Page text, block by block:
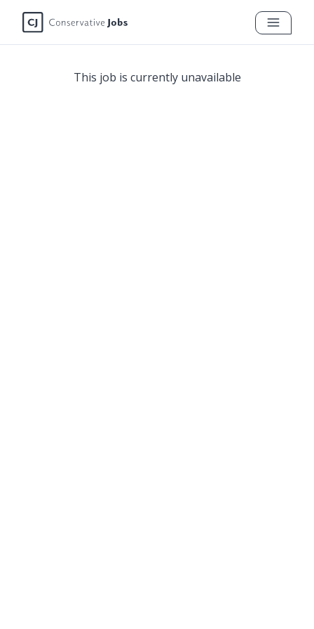
This job is currently unavailable